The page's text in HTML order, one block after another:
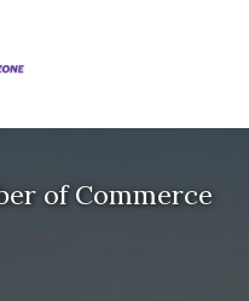
of Commerce